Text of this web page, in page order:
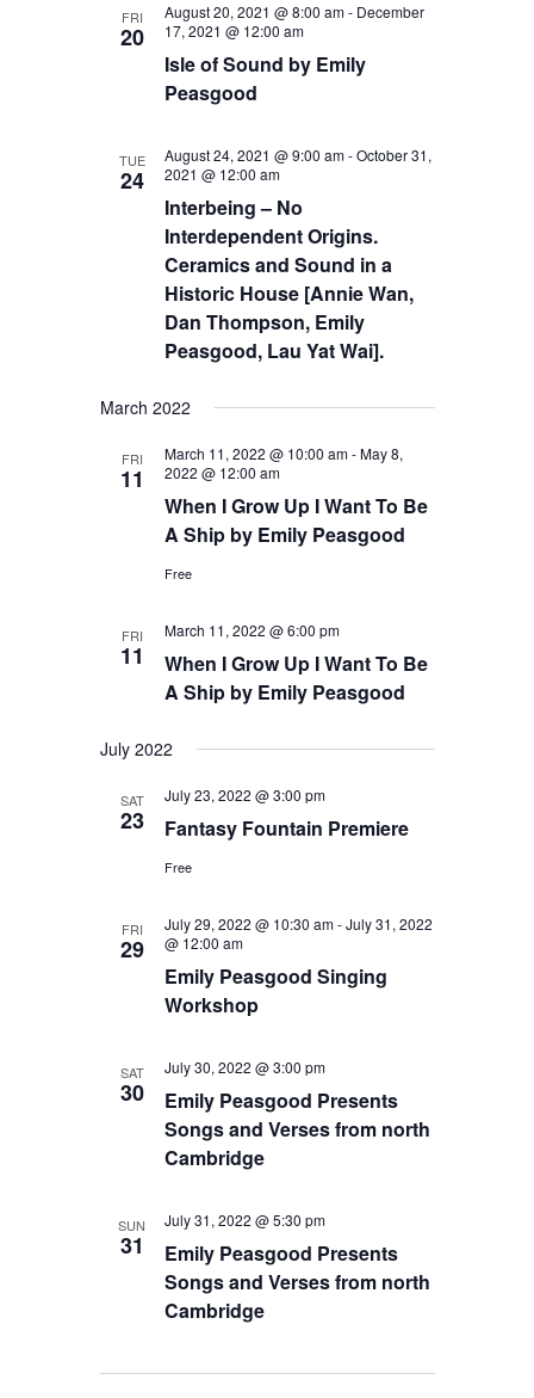
FRI
20
August 20, 2021 @ 8:00 am- December
17, 2021 @ 12:00 am
Isle of Sound by Emily
Peasgood
TUE
24
August 24, 2021 @ 9:00 am-October 31,
2021 @ 12:00 am
Interbeing – No
Interdependent Origins.
Ceramics and Sound in a
Historic House [Annie Wan,
Dan Thompson, Emily
Peasgood, Lau Yat Wai].
March 2022
FRI
11
March 11, 2022 @ 10:00 am-May 8,
2022 @ 12:00 am
When I Grow Up I Want To Be
A Ship by Emily Peasgood
Free
FRI
11
March 11, 2022 @ 6:00 pm
When I Grow Up I Want To Be
A Ship by Emily Peasgood
July 2022
SAT
23
July 23, 2022 @ 3:00 pm
Fantasy Fountain Premiere
Free
FRI
29
July 29, 2022 @ 10:30 am-July 31, 2022
@ 12:00 am
Emily Peasgood Singing
Workshop
SAT
30
July 30, 2022 @ 3:00 pm
Emily Peasgood Presents
Songs and Verses from north
Cambridge
SUN
31
July 31, 2022 @ 5:30 pm
Emily Peasgood Presents
Songs and Verses from north
Cambridge